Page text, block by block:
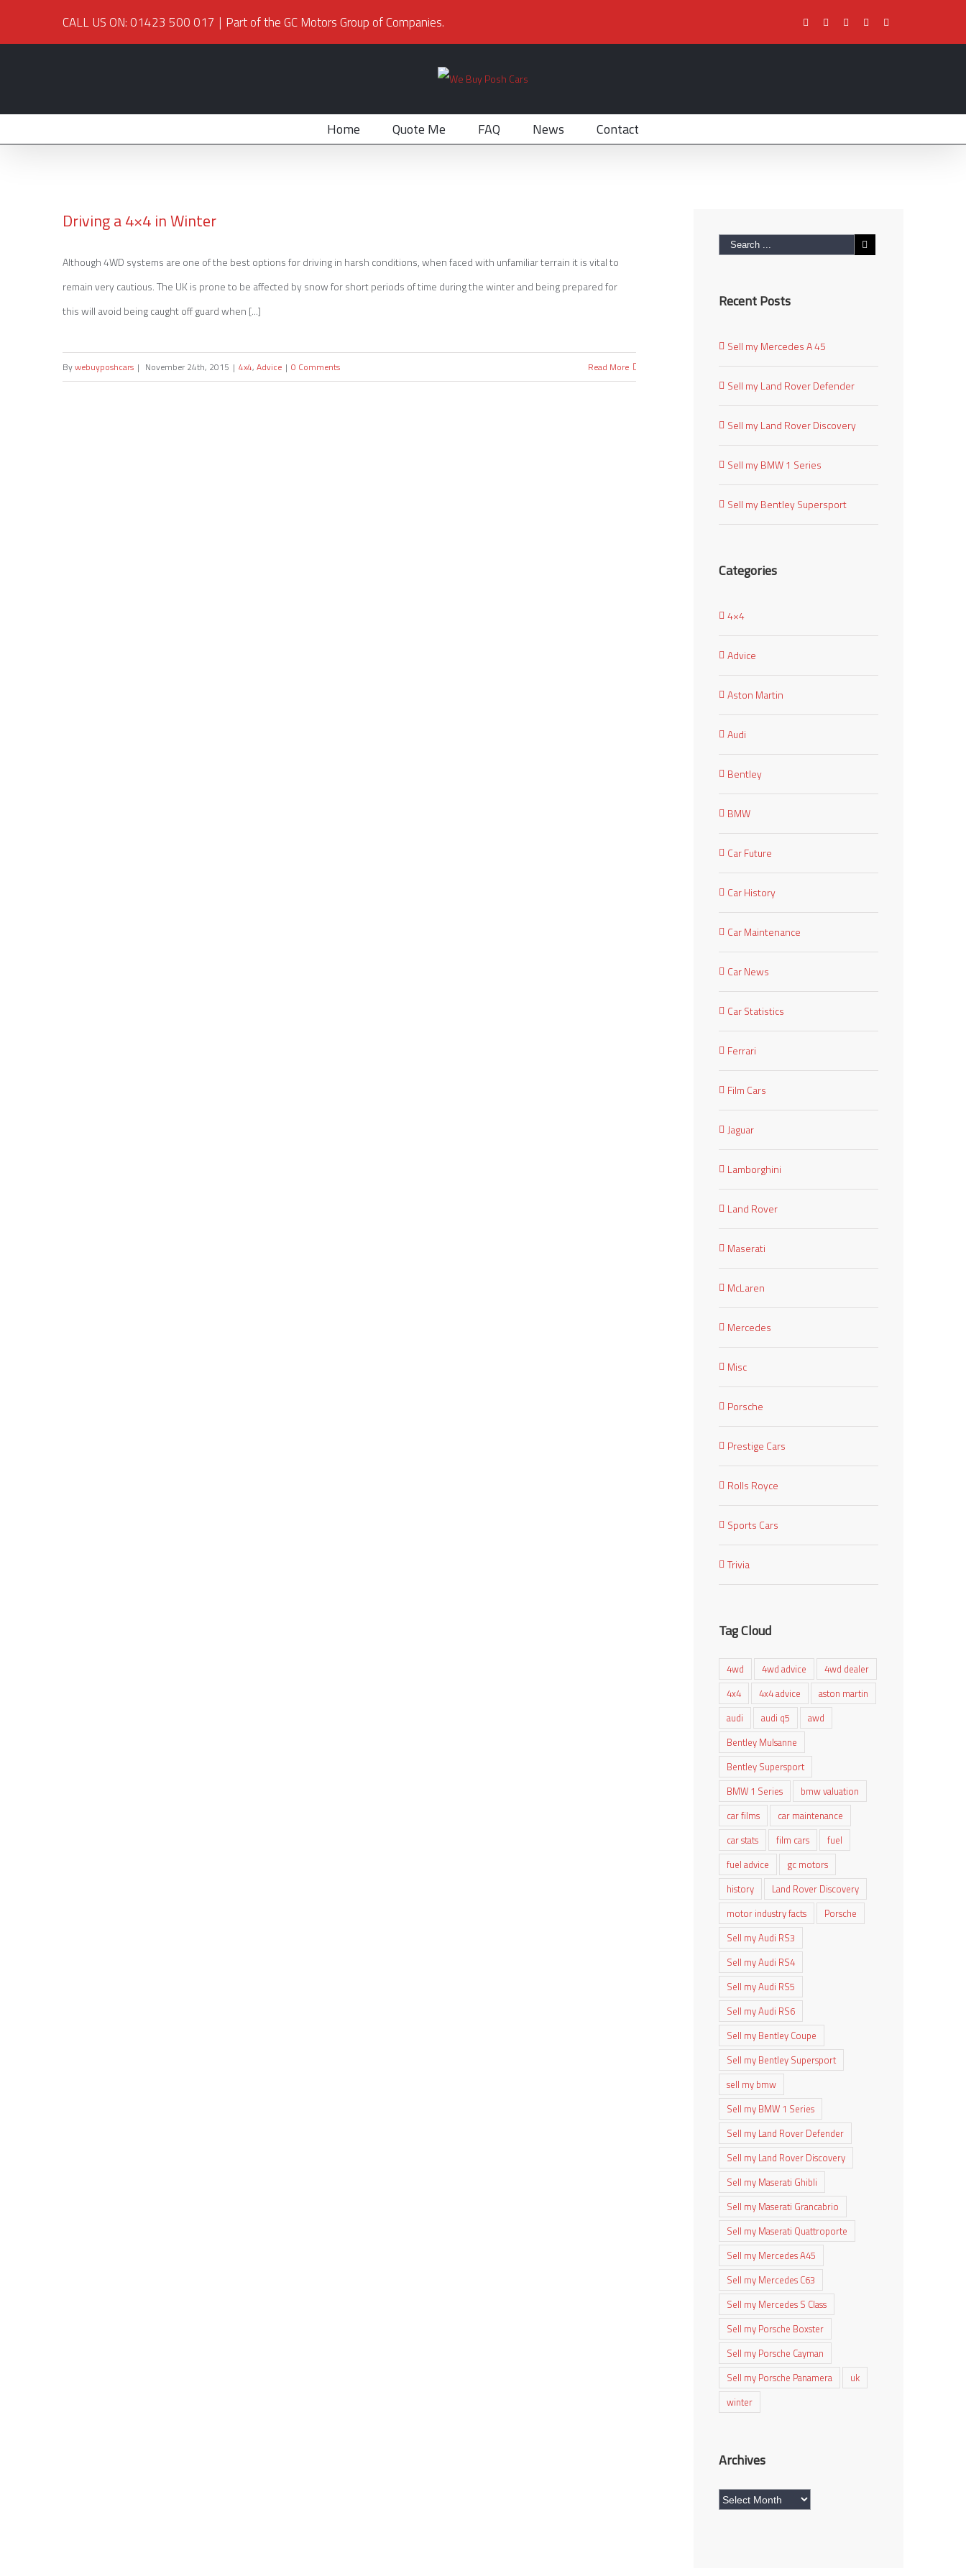
CALL US ON: 01423 500 017 | Part of the GC Motors Group of Companies. Facebook
TwitterYoutubeInstagram
Home Quote Me FAQ News Contact
Driving a 4×4 in Winter
Driving a 4×4 in Winter
Although 4WD systems are one of the best options for driving in harsh conditions, when faced with unfamiliar terrain it is vital to
remain very cautious. The UK is prone to be affected by snow for short periods of time during the winter and being prepared for
this will avoid being caught off guard when [...]
Bywebuyposhcars | November 24th, 2015 | 4x4, Advice | 0 Comments Read More
Recent Posts
Sell my Mercedes A 45
Sell my Land Rover Defender
Sell my Land Rover Discovery
Sell my BMW 1 Series
Sell my Bentley Supersport
Categories
4×4
Advice
Aston Martin
Audi
Bentley
BMW
Car Future
Car History
Car Maintenance
Car News
Car Statistics
Ferrari
Film Cars
Jaguar
Lamborghini
Land Rover
Maserati
McLaren
Mercedes
Misc
Porsche
Prestige Cars
Rolls Royce
Sports Cars
Trivia
Tag Cloud
4wd 4wd advice
4wd dealer
4x4
4x4 advice
aston martin
audi
audi q5
awd
Bentley Mulsanne
Bentley Supersport
BMW 1 Series
bmw valuation
car films
car maintenance
car stats
film cars
fuel
fuel advice
gc motors
history
Land Rover Discovery
motor industry facts
Porsche
Sell my Audi RS3
Sell my Audi RS4
Sell my Audi RS5
Sell my Audi RS6
Sell my Bentley Coupe
Sell my Bentley Supersport
sell my bmw
Sell my BMW 1 Series
Sell my Land Rover Defender
Sell my Land Rover Discovery
Sell my Maserati Ghibli
Sell my Maserati Grancabrio
Sell my Maserati Quattroporte
Sell my Mercedes A45
Sell my Mercedes C63
Sell my Mercedes S Class
Sell my Porsche Boxster
Sell my Porsche Cayman
Sell my Porsche Panamera
uk
winter
Archives
Archives